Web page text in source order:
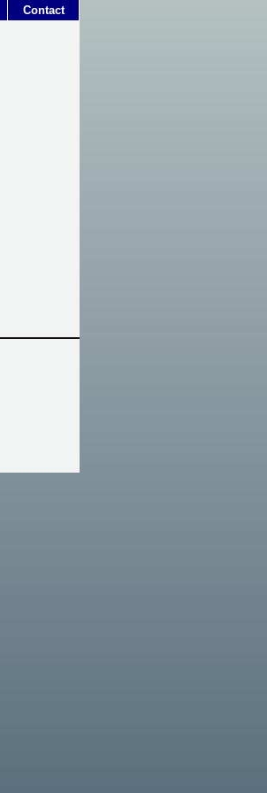
Contact